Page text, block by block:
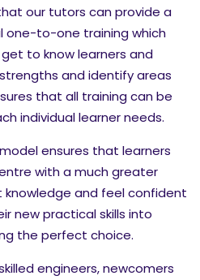
our tutors can provide a
one-to-one training which
to know learners and
and identify areas
that all training can be
individual learner needs.
ensures that learners
with a much greater
and feel confident
new practical skills into
the perfect choice.
engineers, newcomers